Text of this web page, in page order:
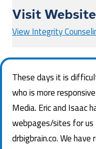
Visit Website
View Integrity
These days it is
who is more
Media. Eric and Isaac
webpages/sites for us
drbigbrain.co. We